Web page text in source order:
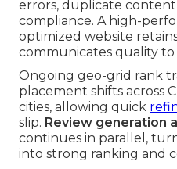
errors, duplicate
compliance. A high-
optimized website
communicates quality to
Ongoing geo-grid rank
placement shifts across
cities, allowing quick
slip. Review generation
continues in parallel,
into strong ranking and